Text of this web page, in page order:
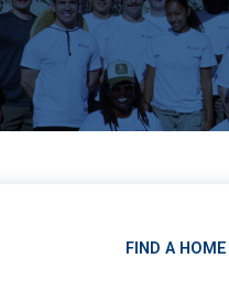
FIND A HOME